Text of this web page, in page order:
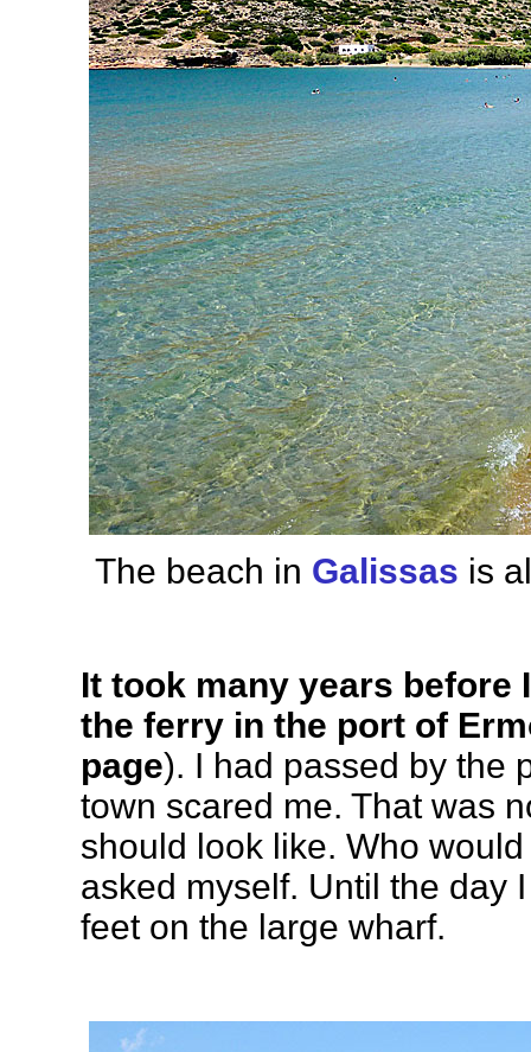
The beach in Galissas is
It took many years before
the ferry in the port of
page). I had passed by the
town scared me. That was
should look like. Who
asked myself. Until the day
feet on the large wharf.